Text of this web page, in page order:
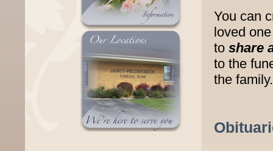
You can
loved
to share
to the
the family.